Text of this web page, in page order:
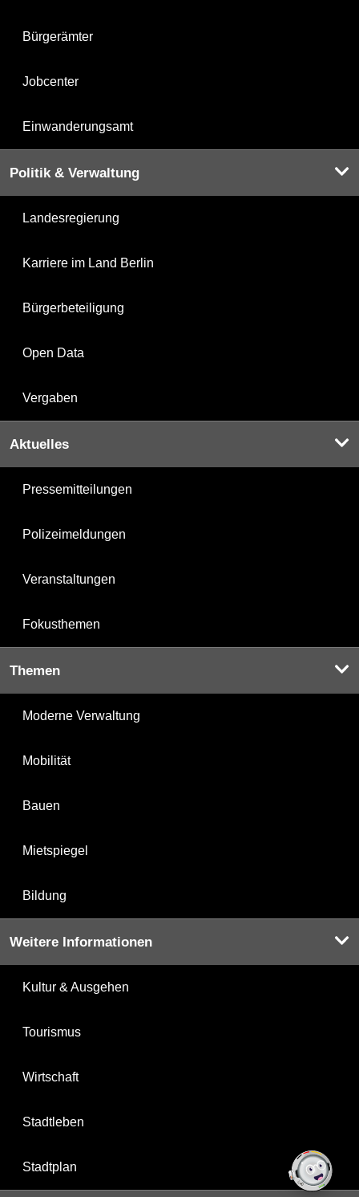
Bürgerämter
Jobcenter
Einwanderungsamt
Politik & Verwaltung
Landesregierung
Karriere im Land Berlin
Bürgerbeteiligung
Open Data
Vergaben
Aktuelles
Pressemitteilungen
Polizeimeldungen
Veranstaltungen
Fokusthemen
Themen
Moderne Verwaltung
Mobilität
Bauen
Mietspiegel
Bildung
Weitere Informationen
Kultur & Ausgehen
Tourismus
Wirtschaft
Stadtleben
Stadtplan